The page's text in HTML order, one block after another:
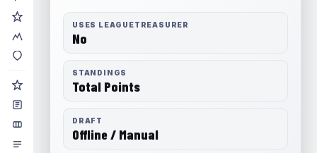
USES LEAGUETREASURER
No
STANDINGS
Total Points
DRAFT
Offline / Manual